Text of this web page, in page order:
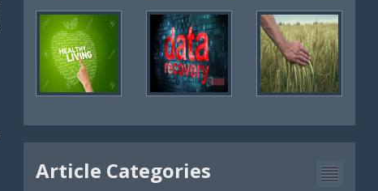
Article Categories